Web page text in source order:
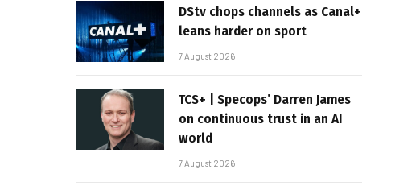
DStv chops channels as Canal+
leans harder on sport
7 August 2026
TCS+ | Specops’ Darren James
on continuous trust in an AI
world
7 August 2026